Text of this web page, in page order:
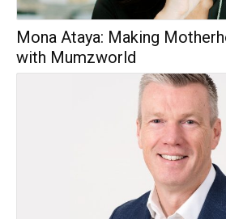
Mona Ataya: Making
with Mumzworld